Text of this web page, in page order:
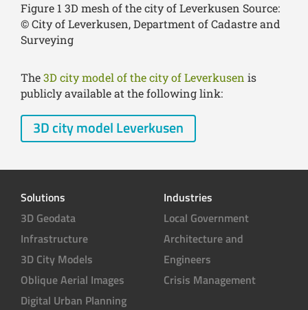
Figure 1 3D mesh of the city of Leverkusen Source:
© City of Leverkusen, Department of Cadastre and
Surveying
The3D city model of the city of Leverkusen is
publicly available at the following link:
3D city model Leverkusen
Solutions
3D Geodata
Infrastructure
3D City Models
Oblique Aerial Images
Digital Urban Planning
Industries
Local Government
Architecture and
Engineers
Crisis Management